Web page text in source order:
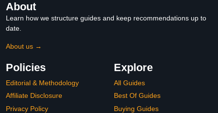
About
Learn how we structure guides and keep recommendations up to
date.
About us →
Policies
Editorial & Methodology
Affiliate Disclosure
Privacy Policy
Explore
All Guides
Best Of Guides
Buying Guides